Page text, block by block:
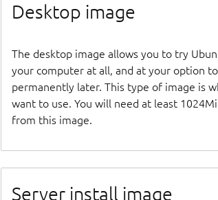
Desktop image
The desktop image allows you to try
your computer at all, and at your option
permanently later. This type of image is
want to use. You will need at least
from this image.
Server install image